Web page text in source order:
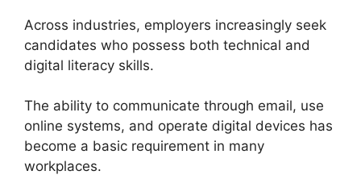
Across industries, employers increasingly seek
candidates who possess both technical and
digital literacy skills.
The ability to communicate through email, use
online systems, and operate digital devices has
become a basic requirement in many
workplaces.